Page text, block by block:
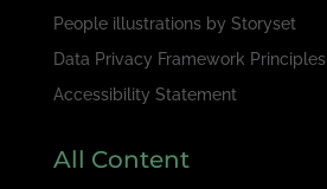
People illustrations by Storyset
Data Privacy Framework Principles
Accessibility Statement
All Content